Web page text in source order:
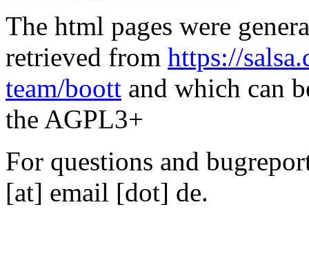
The html pages were
retrieved from https://
team/boott and which can
the AGPL3+
For questions and
[at] email [dot] de.